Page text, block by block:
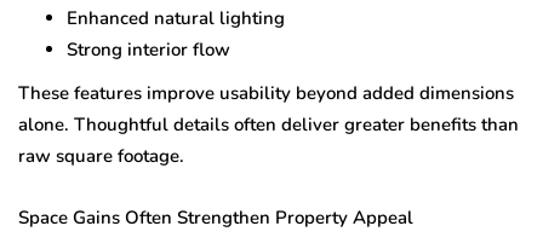
Enhanced natural lighting
Strong interior flow
These features improve usability beyond added dimensions
alone. Thoughtful details often deliver greater benefits than
raw square footage.
Space Gains Often Strengthen Property Appeal